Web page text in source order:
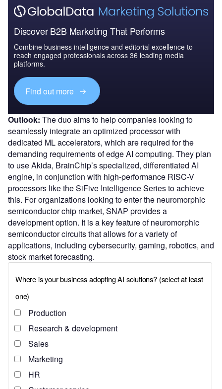
Discover B2B Marketing That Performs
Combine business intelligence and editorial excellence to
reach engaged professionals across 36 leading media
platforms.
Find out more
Outlook: The duo aims to help companies looking to
seamlessly integrate an optimized processor with
dedicated ML accelerators, which are required for the
demanding requirements of edge AI computing. They plan
to use Akida, BrainChip’s specialized, differentiated AI
engine, in conjunction with high-performance RISC-V
processors like the SiFive Intelligence Series to achieve
this. For organizations looking to enter the neuromorphic
semiconductor chip market, SNAP provides a
development option. It is a key feature of neuromorphic
semiconductor circuits that allows for a variety of
applications, including cybersecurity, gaming, robotics, and
stock market forecasting.